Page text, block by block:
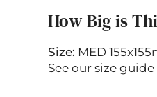
How Big is
Size: MED
See our size guide